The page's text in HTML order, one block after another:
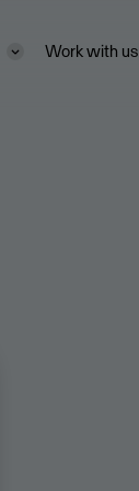
Work with us